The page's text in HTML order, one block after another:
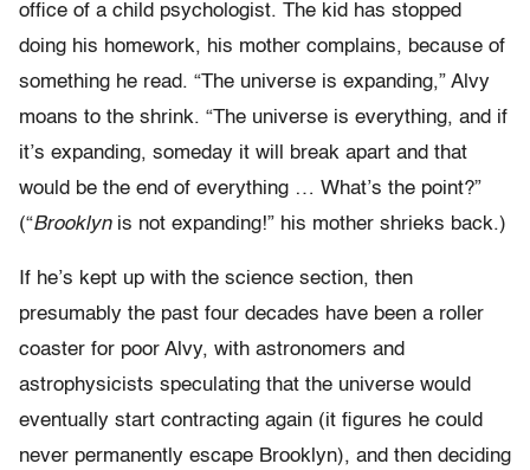
office of a child psychologist. The kid has stopped
doing his homework, his mother complains, because of
something he read. “The universe is expanding,” Alvy
moans to the shrink. “The universe is everything, and if
it’s expanding, someday it will break apart and that
would be the end of everything … What’s the point?”
(“Brooklynis not expanding!” his mother shrieks back.)
If he’s kept up with the science section, then
presumably the past four decades have been a roller
coaster for poor Alvy, with astronomers and
astrophysicists speculating that the universe would
eventually start contracting again (it figures he could
never permanently escape Brooklyn), and then deciding